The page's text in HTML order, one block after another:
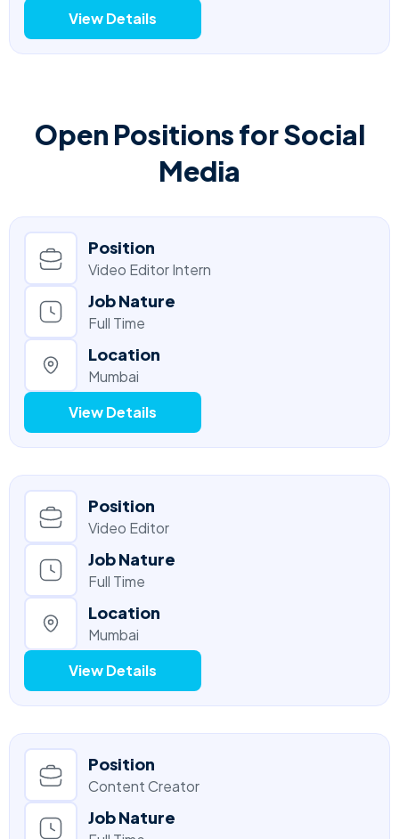
View Details
Open Positions for Social
Media
Position
Video Editor Intern
Job Nature
Full Time
Location
Mumbai
View Details
Position
Video Editor
Job Nature
Full Time
Location
Mumbai
View Details
Position
Content Creator
Job Nature